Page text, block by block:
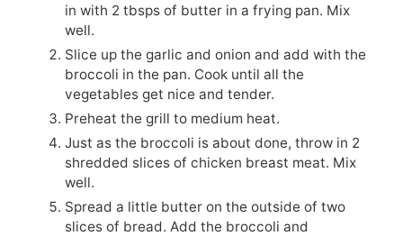
in with 2 tbsps of butter in a frying pan. Mix
well.
Slice up the garlic and onion and add with the
broccoli in the pan. Cook until all the
vegetables get nice and tender.
Preheat the grill to medium heat.
Just as the broccoli is about done, throw in 2
shredded slices of chicken breast meat. Mix
well.
Spread a little butter on the outside of two
slices of bread. Add the broccoli and